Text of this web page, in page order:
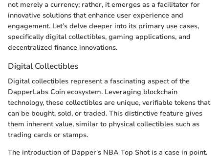
not merely a currency; rather, it emerges as a facilitator for
innovative solutions that enhance user experience and
engagement. Let’s delve deeper into its primary use cases,
specifically digital collectibles, gaming applications, and
decentralized finance innovations.
Digital Collectibles
Digital collectibles represent a fascinating aspect of the
DapperLabs Coin ecosystem. Leveraging blockchain
technology, these collectibles are unique, verifiable tokens that
can be bought, sold, or traded. This distinctive feature gives
them inherent value, similar to physical collectibles such as
trading cards or stamps.
The introduction of Dapper's NBA Top Shot is a case in point.